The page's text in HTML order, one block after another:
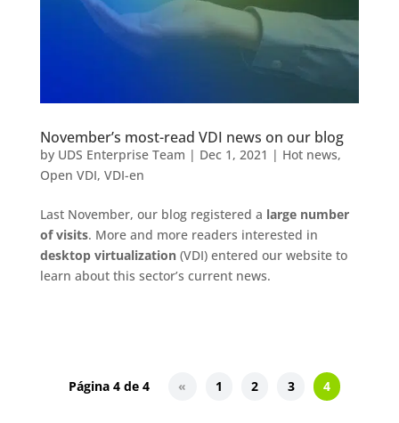
November’s most-read VDI news on our blog
by UDS Enterprise Team | Dec 1, 2021 | Hot news,
Open VDI, VDI-en
Last November, our blog registered a large number
of visits. More and more readers interested in
desktop virtualization(VDI) entered our website to
learn about this sector’s current news.
Página 4 de 4 « 1 2 3 4